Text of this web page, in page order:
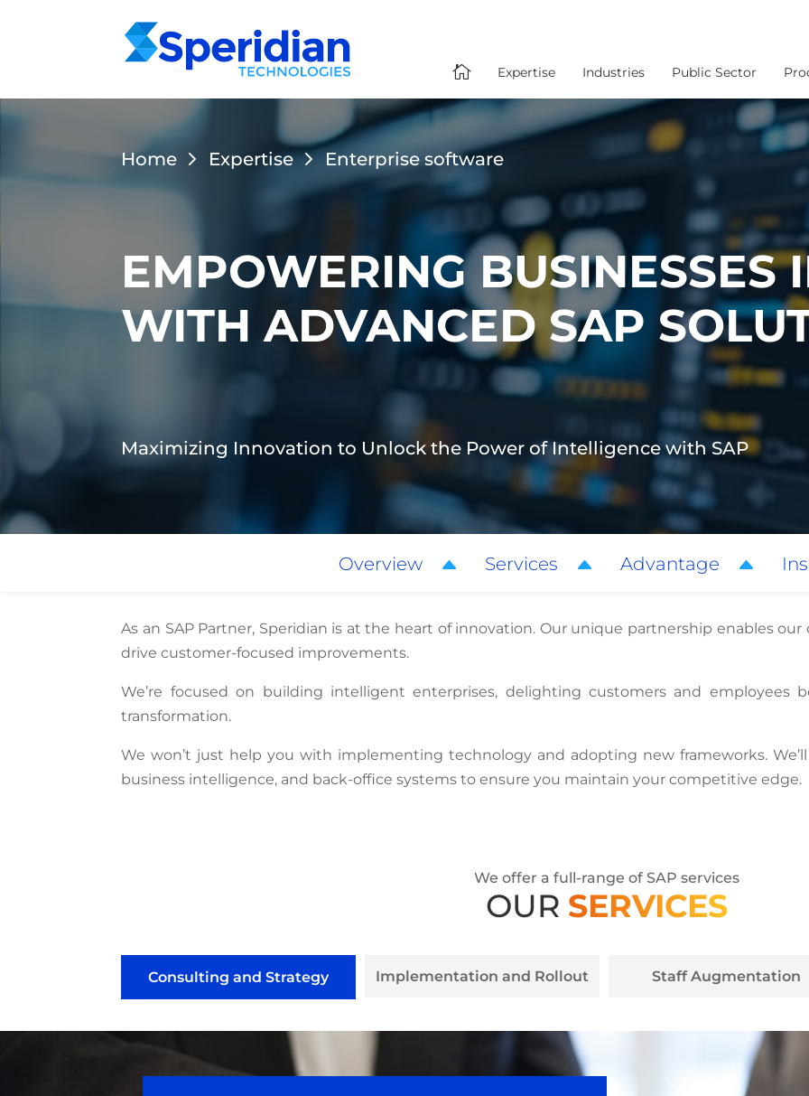
 Expertise Industries Public Sector
Home Expertise Enterprise software
EMPOWERING BUSINESSES
WITH ADVANCED SAP
Maximizing Innovation to Unlock the Power of Intelligence with SAP
Overview Services Advantage
As an SAP Partner, Speridian is at the heart of innovation. Our unique partnership enables
drive customer-focused improvements.
We’re focused on building intelligent enterprises, delighting customers and employees
transformation.
We won’t just help you with implementing technology and adopting new frameworks.
business intelligence, and back-office systems to ensure you maintain your competitive edge.
We offer a full-range of SAP services
OUR SERVICES
Consulting and Strategy Implementation and Rollout Staff Augmentation